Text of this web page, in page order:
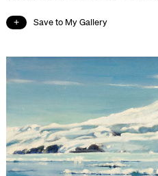
Save to My Gallery